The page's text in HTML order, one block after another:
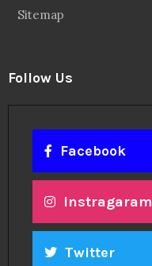
Sitemap
Follow Us
Facebook
Instragaram
Twitter